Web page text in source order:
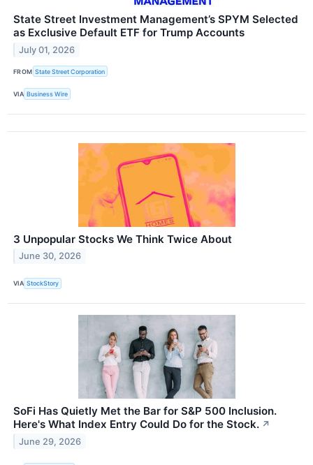
State Street Investment Management’s SPYM Selected
as Exclusive Default ETF for Trump Accounts
July 01, 2026
FROM State Street Corporation
VIA Business Wire
3 Unpopular Stocks We Think Twice About
June 30, 2026
VIA StockStory
SoFi Has Quietly Met the Bar for S&P 500 Inclusion.
Here's What Index Entry Could Do for the Stock. ↗
June 29, 2026